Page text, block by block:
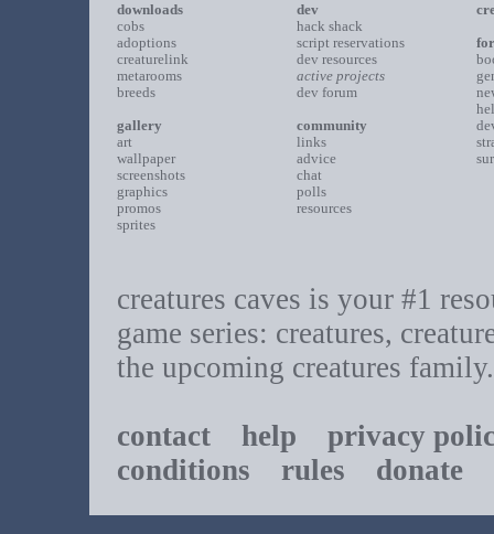
downloads
cobs
adoptions
creaturelink
metarooms
breeds
gallery
art
wallpaper
screenshots
graphics
promos
sprites
dev
hack shack
script reservations
dev resources
active projects
dev forum
community
links
advice
chat
polls
resources
creatures caves is your #1
game series: creatures,
the upcoming creatures family.
contact help
privacy
conditions rules donate